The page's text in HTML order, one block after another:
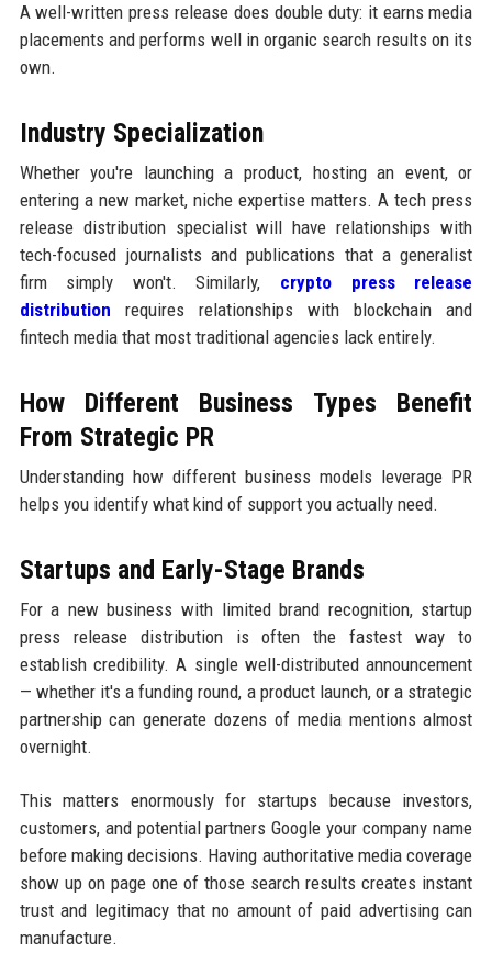
A well-written press release does double duty: it earns media
placements and performs well in organic search results on its
own.
Industry Specialization
Whether you're launching a product, hosting an event, or
entering a new market, niche expertise matters. A tech press
release distribution specialist will have relationships with
tech-focused journalists and publications that a generalist
firm simply won't. Similarly, crypto press release
distribution requires relationships with blockchain and
fintech media that most traditional agencies lack entirely.
How Different Business Types Benefit
From Strategic PR
Understanding how different business models leverage PR
helps you identify what kind of support you actually need.
Startups and Early-Stage Brands
For a new business with limited brand recognition, startup
press release distribution is often the fastest way to
establish credibility. A single well-distributed announcement
— whether it's a funding round, a product launch, or a strategic
partnership can generate dozens of media mentions almost
overnight.
This matters enormously for startups because investors,
customers, and potential partners Google your company name
before making decisions. Having authoritative media coverage
show up on page one of those search results creates instant
trust and legitimacy that no amount of paid advertising can
manufacture.